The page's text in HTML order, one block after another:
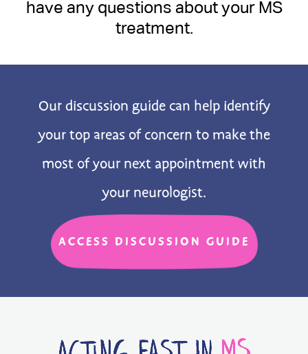
have any questions about your MS
treatment.
Our discussion guide can help identify
your top areas of concern to make the
most of your next appointment with
your neurologist.
ACCESS DISCUSSION GUIDE